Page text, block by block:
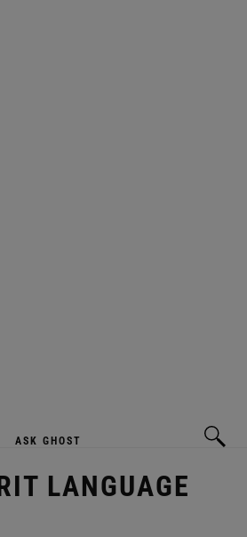
ASK GHOST
LANGUAGE